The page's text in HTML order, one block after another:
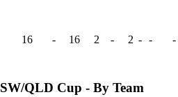
16 - 16 2 - 2 - - -
QLD Cup - By Team